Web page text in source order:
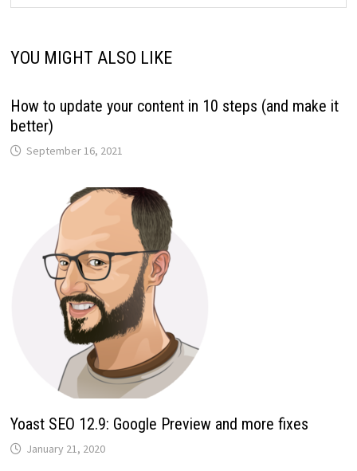
YOU MIGHT ALSO LIKE
How to update your content in 10 steps (and make it
better)
September 16, 2021
Yoast SEO 12.9: Google Preview and more fixes
January 21, 2020